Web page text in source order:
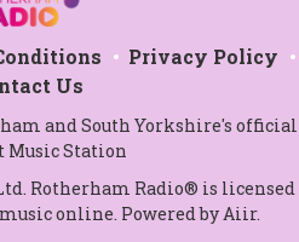
Privacy Policy
Us
and South Yorkshire's official
Music Station
Rotherham Radio® is licensed
online. Powered byAiir.